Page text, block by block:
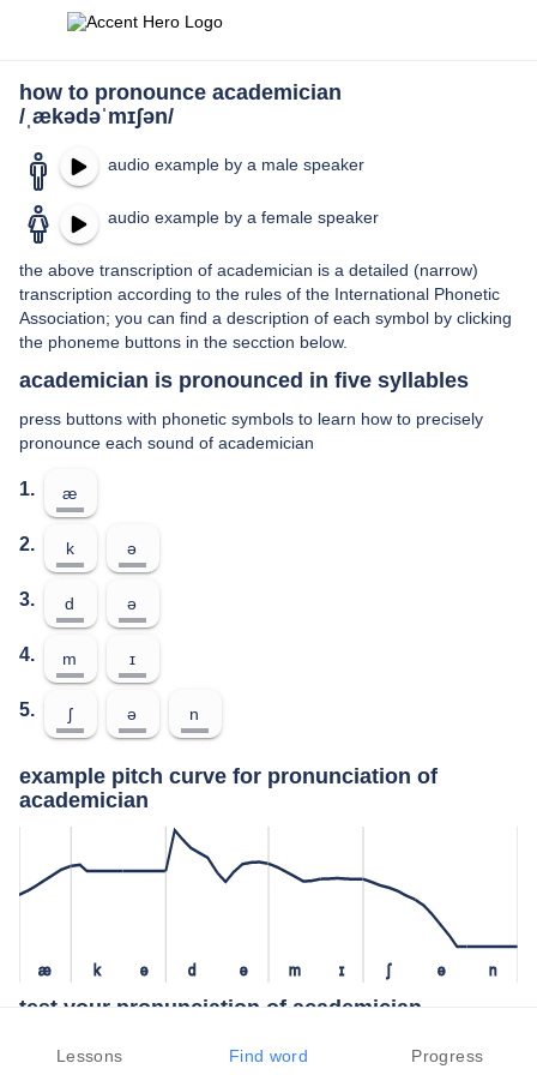
how to pronounce academician
/ˌækədəˈmɪʃən/
audio example by a male speaker
audio example by a female speaker
the above transcription of academician is a detailed (narrow)
transcription according to the rules of the International Phonetic
Association; you can find a description of each symbol by clicking
the phoneme buttons in the secction below.
academician is pronounced in five syllables
press buttons with phonetic symbols to learn how to precisely
pronounce each sound of academician
1. æ
2. k ə
3. d ə
4. m ɪ
5. ʃ ə n
example pitch curve for pronunciation of
academician
æ k ə d ə m ɪ ʃ ə n
test your pronunciation of academician
press the "test" button to check how closely you can replicate the
pitch of a native speaker in your pronunciation of academician
Lessons Find word Progress